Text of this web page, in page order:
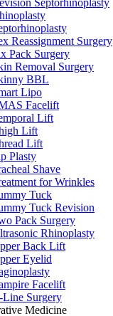
Septorhinoplasty
Reassignment Surgery
Pack Surgery
Removal Surgery
BBL
Lipo
Facelift
Lift
Lift
Lift
Plasty
Shave
for Wrinkles
Tuck
Tuck Revision
Pack Surgery
Rhinoplasty
Back Lift
Eyelid
Facelift
Line Surgery
Medicine